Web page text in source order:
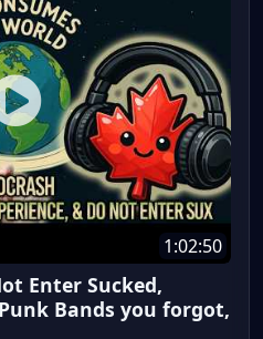
1:02:50
Enter Sucked,
Bands you forgot,